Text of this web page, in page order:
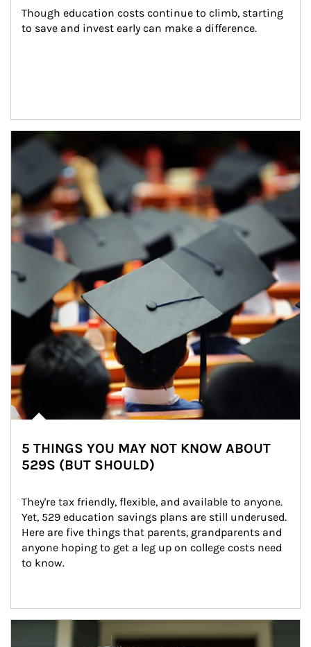
Though education costs continue to climb, starting
to save and invest early can make a difference.
Article Image
5 THINGS YOU MAY NOT KNOW ABOUT
529S (BUT SHOULD)
They're tax friendly, flexible, and available to anyone.
Yet, 529 education savings plans are still underused.
Here are five things that parents, grandparents and
anyone hoping to get a leg up on college costs need
to know.